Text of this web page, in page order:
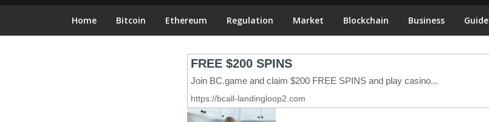
Home Bitcoin Ethereum Regulation Market Blockchain Business Guide